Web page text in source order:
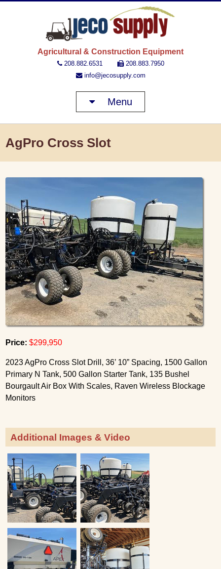
Agricultural & Construction Equipment
208.882.6531
208.883.7950
info@jecosupply.com
Menu
AgPro Cross Slot
Price: $299,950
2023 AgPro Cross Slot Drill, 36’ 10” Spacing, 1500 Gallon
Primary N Tank, 500 Gallon Starter Tank, 135 Bushel
Bourgault Air Box With Scales, Raven Wireless Blockage
Monitors
Additional Images & Video